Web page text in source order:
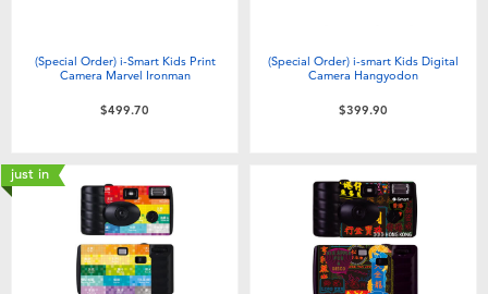
(Special Order) i-Smart Kids Print
Camera Marvel Ironman
$499.70
(Special Order) i-smart Kids Digital
Camera Hangyodon
$399.90
just in